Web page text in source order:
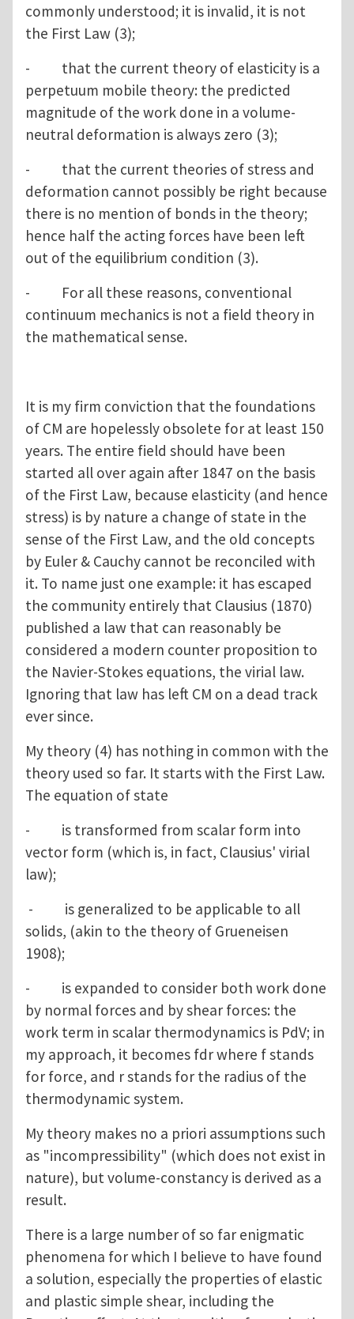
commonly understood; it is invalid, it is not
the First Law (3);
- that the current theory of elasticity is a
perpetuum mobile theory: the predicted
magnitude of the work done in a volume-
neutral deformation is always zero (3);
- that the current theories of stress and
deformation cannot possibly be right because
there is no mention of bonds in the theory;
hence half the acting forces have been left
out of the equilibrium condition (3).
- For all these reasons, conventional
continuum mechanics is not a field theory in
the mathematical sense.
It is my firm conviction that the foundations
of CM are hopelessly obsolete for at least 150
years. The entire field should have been
started all over again after 1847 on the basis
of the First Law, because elasticity (and hence
stress) is by nature a change of state in the
sense of the First Law, and the old concepts
by Euler & Cauchy cannot be reconciled with
it. To name just one example: it has escaped
the community entirely that Clausius (1870)
published a law that can reasonably be
considered a modern counter proposition to
the Navier-Stokes equations, the virial law.
Ignoring that law has left CM on a dead track
ever since.
My theory (4) has nothing in common with the
theory used so far. It starts with the First Law.
The equation of state
- is transformed from scalar form into
vector form (which is, in fact, Clausius' virial
law);
- is generalized to be applicable to all
solids, (akin to the theory of Grueneisen
1908);
- is expanded to consider both work done
by normal forces and by shear forces: the
work term in scalar thermodynamics is PdV; in
my approach, it becomes fdr where f stands
for force, and r stands for the radius of the
thermodynamic system.
My theory makes no a priori assumptions such
as "incompressibility" (which does not exist in
nature), but volume-constancy is derived as a
result.
There is a large number of so far enigmatic
phenomena for which I believe to have found
a solution, especially the properties of elastic
and plastic simple shear, including the